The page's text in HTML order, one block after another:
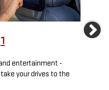
1
entertainment -
your drives to the